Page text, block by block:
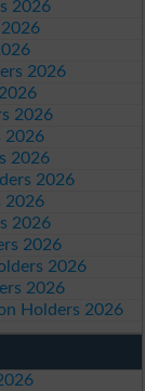
2026
2026
2026
2026
2026
2026
2026
2026
2026
2026
2026
Holders 2026